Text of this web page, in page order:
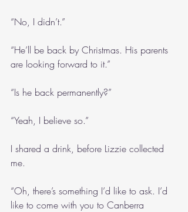
“No, I didn’t.”
“He’ll be back by Christmas. His parents
are looking forward to it.”
“Is he back permanently?”
“Yeah, I believe so.”
I shared a drink, before Lizzie collected
me.
“Oh, there’s something I’d like to ask. I’d
like to come with you to Canberra